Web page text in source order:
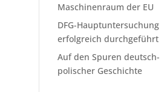
Maschinenraum der EU
DFG-Hauptuntersuchung
erfolgreich durchgeführt
Auf den Spuren deutsch-
polischer Geschichte